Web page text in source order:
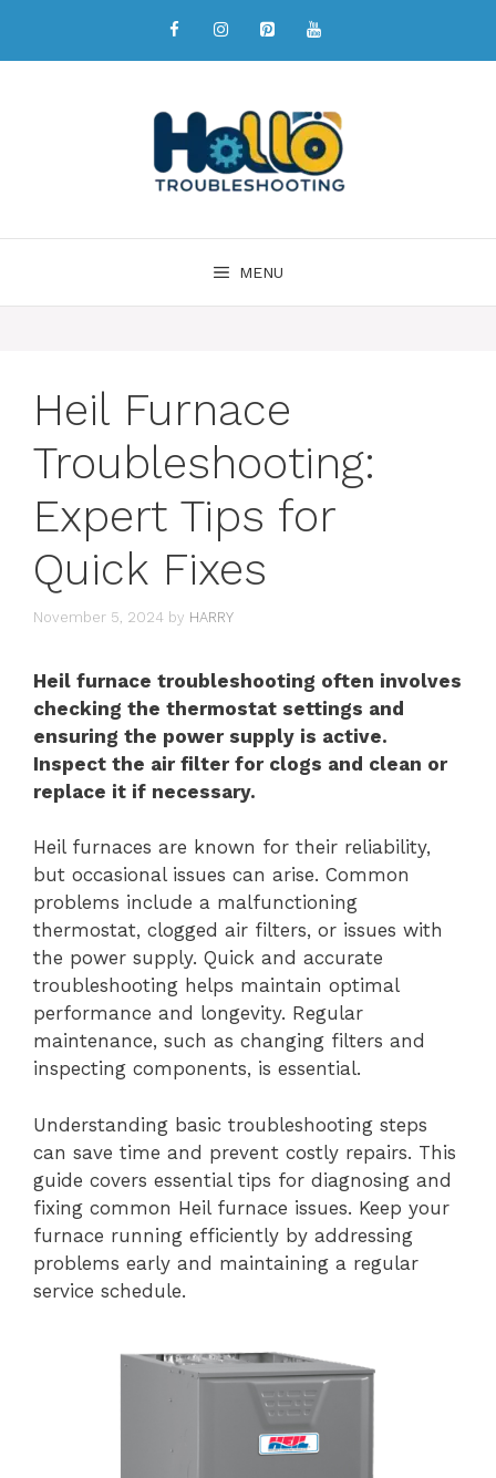
MENU
Heil Furnace
Troubleshooting:
Expert Tips for
Quick Fixes
November 5, 2024 by HARRY
Heil furnace troubleshooting often involves
checking the thermostat settings and
ensuring the power supply is active.
Inspect the air filter for clogs and clean or
replace it if necessary.
Heil furnaces are known for their reliability,
but occasional issues can arise. Common
problems include a malfunctioning
thermostat, clogged air filters, or issues with
the power supply. Quick and accurate
troubleshooting helps maintain optimal
performance and longevity. Regular
maintenance, such as changing filters and
inspecting components, is essential.
Understanding basic troubleshooting steps
can save time and prevent costly repairs. This
guide covers essential tips for diagnosing and
fixing common Heil furnace issues. Keep your
furnace running efficiently by addressing
problems early and maintaining a regular
service schedule.